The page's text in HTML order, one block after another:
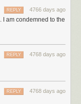
4766 days ago
REPLY
I am condemned to the
4768 days ago
REPLY
4768 days ago
REPLY